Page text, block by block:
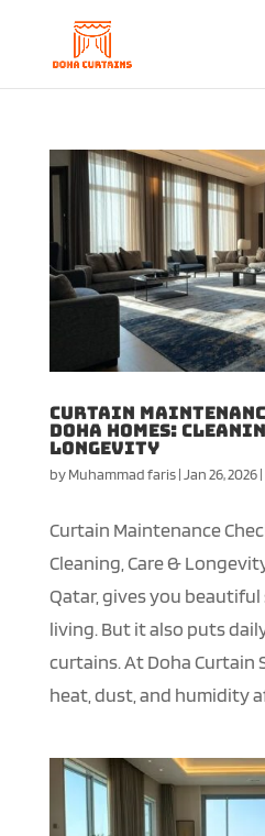
Curtain
Doha Homes:
Longevity
byMuhammad faris| Jan 26, 2026|
Curtain Maintenance
Cleaning, Care &
Qatar, gives you
living. But it also puts
curtains. At Doha Curtain
heat, dust, and humidity